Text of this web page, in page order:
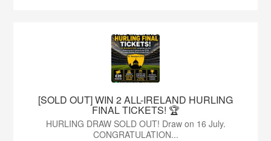
[SOLD OUT] WIN 2 ALL-IRELAND HURLING
FINAL TICKETS! 🏆
HURLING DRAW SOLD OUT! Draw on 16 July.
CONGRATULATION...